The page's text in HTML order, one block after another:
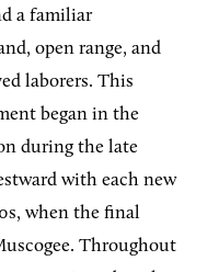
a familiar
open range, and
laborers. This
began in the
during the late
with each new
when the final
Throughout